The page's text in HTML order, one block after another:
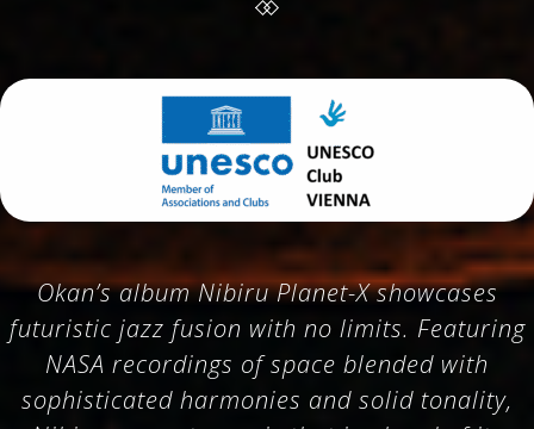
Okan’s album Nibiru Planet-X showcases
futuristic jazz fusion with no limits. Featuring
NASA recordings of space blended with
sophisticated harmonies and solid tonality,